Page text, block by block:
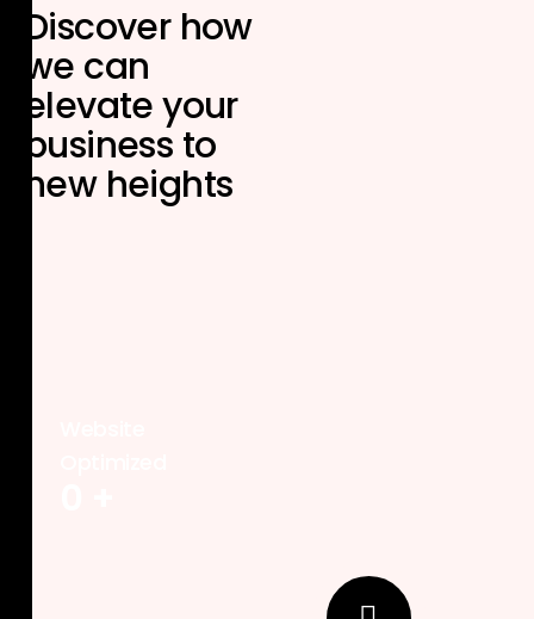
Discover how
we can
elevate your
business to
new heights